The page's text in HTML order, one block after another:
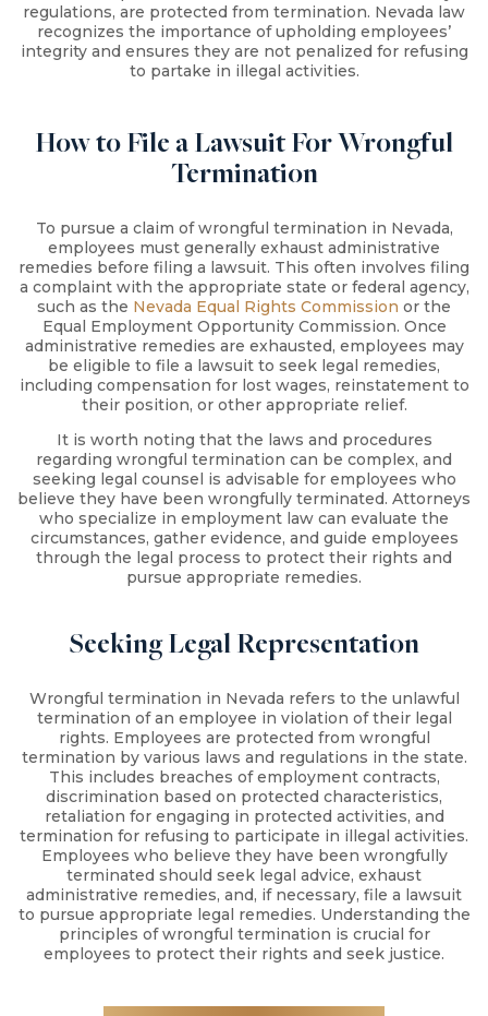
regulations, are protected from termination. Nevada law
recognizes the importance of upholding employees’
integrity and ensures they are not penalized for refusing
to partake in illegal activities.
How to File a Lawsuit For Wrongful
Termination
To pursue a claim of wrongful termination in Nevada,
employees must generally exhaust administrative
remedies before filing a lawsuit. This often involves filing
a complaint with the appropriate state or federal agency,
such as the Nevada Equal Rights Commission or the
Equal Employment Opportunity Commission. Once
administrative remedies are exhausted, employees may
be eligible to file a lawsuit to seek legal remedies,
including compensation for lost wages, reinstatement to
their position, or other appropriate relief.
It is worth noting that the laws and procedures
regarding wrongful termination can be complex, and
seeking legal counsel is advisable for employees who
believe they have been wrongfully terminated. Attorneys
who specialize in employment law can evaluate the
circumstances, gather evidence, and guide employees
through the legal process to protect their rights and
pursue appropriate remedies.
Seeking Legal Representation
Wrongful termination in Nevada refers to the unlawful
termination of an employee in violation of their legal
rights. Employees are protected from wrongful
termination by various laws and regulations in the state.
This includes breaches of employment contracts,
discrimination based on protected characteristics,
retaliation for engaging in protected activities, and
termination for refusing to participate in illegal activities.
Employees who believe they have been wrongfully
terminated should seek legal advice, exhaust
administrative remedies, and, if necessary, file a lawsuit
to pursue appropriate legal remedies. Understanding the
principles of wrongful termination is crucial for
employees to protect their rights and seek justice.